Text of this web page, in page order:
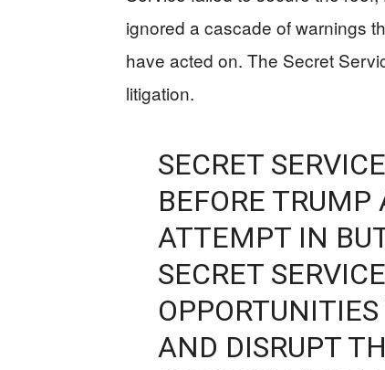
ignored a cascade of warnings
have acted on. The Secret
litigation.
SECRET
BEFORE TRUMP
ATTEMPT IN
SECRET
AND DISRUPT